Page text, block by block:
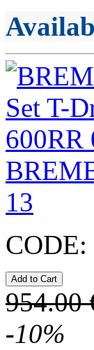
13
CODE:
954.00
-10%